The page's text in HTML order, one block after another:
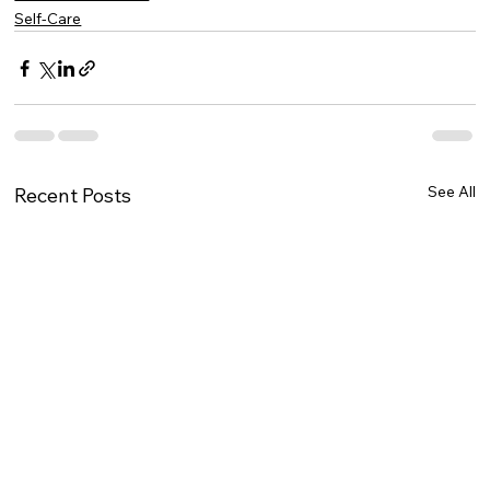
Self-Care
Recent Posts See All